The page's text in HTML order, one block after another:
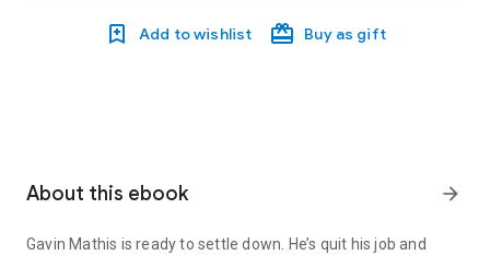
Add to wishlist Buy as gift
About this ebook arrow_forward
Gavin Mathis is ready to settle down. He’s quit his job and